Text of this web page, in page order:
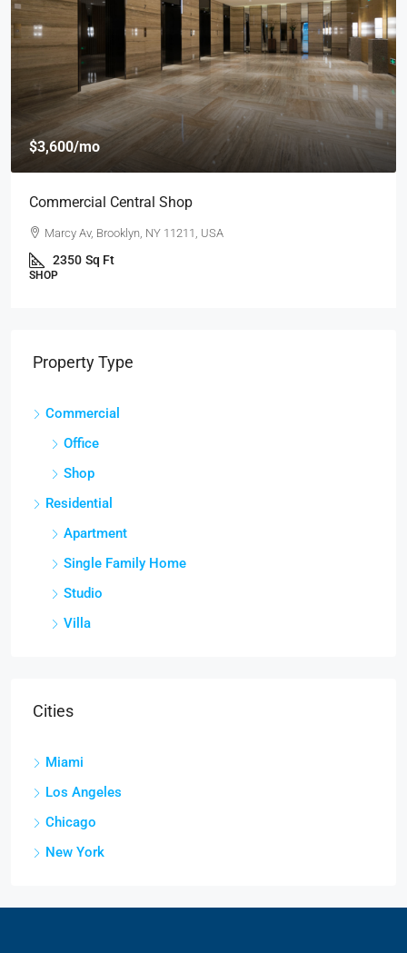
$3,600/mo
Commercial Central Shop
Marcy Av, Brooklyn, NY 11211, USA
2350 Sq Ft
SHOP
Property Type
Commercial
Office
Shop
Residential
Apartment
Single Family Home
Studio
Villa
Cities
Miami
Los Angeles
Chicago
New York